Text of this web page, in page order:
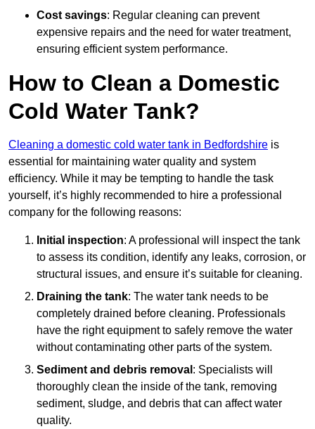
Cost savings: Regular cleaning can prevent
expensive repairs and the need for water treatment,
ensuring efficient system performance.
How to Clean a Domestic
Cold Water Tank?
Cleaning a domestic cold water tank in Bedfordshire is
essential for maintaining water quality and system
efficiency. While it may be tempting to handle the task
yourself, it’s highly recommended to hire a professional
company for the following reasons:
Initial inspection: A professional will inspect the tank
to assess its condition, identify any leaks, corrosion, or
structural issues, and ensure it’s suitable for cleaning.
Draining the tank: The water tank needs to be
completely drained before cleaning. Professionals
have the right equipment to safely remove the water
without contaminating other parts of the system.
Sediment and debris removal : Specialists will
thoroughly clean the inside of the tank, removing
sediment, sludge, and debris that can affect water
quality.